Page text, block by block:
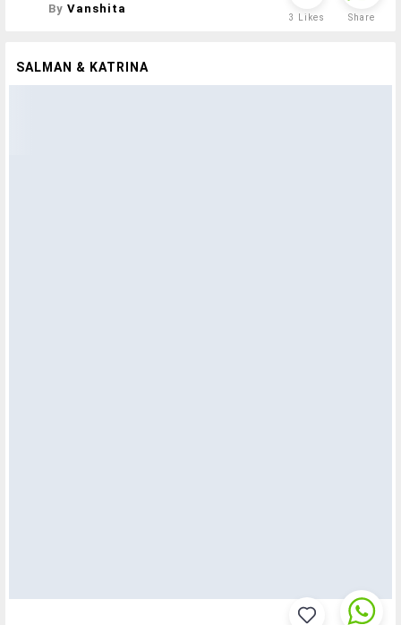
ByVanshita
3 Likes Share
SALMAN & KATRINA